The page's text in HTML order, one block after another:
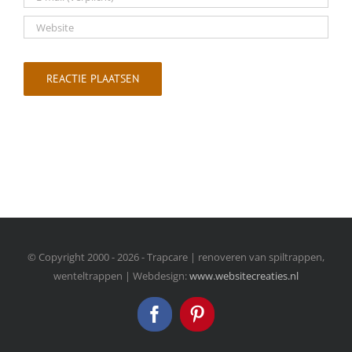
© Copyright 2000 -2026 - Trapcare | renoveren van spiltrappen,
wenteltrappen | Webdesign:www.websitecreaties.nl
FacebookPinterest